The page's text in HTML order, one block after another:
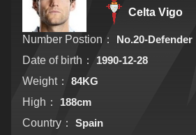
Celta Vigo
Number Postion：
No.20-Defender
Date of birth：
1990-12-28
Weight：
84KG
High：
188cm
Country：
Spain